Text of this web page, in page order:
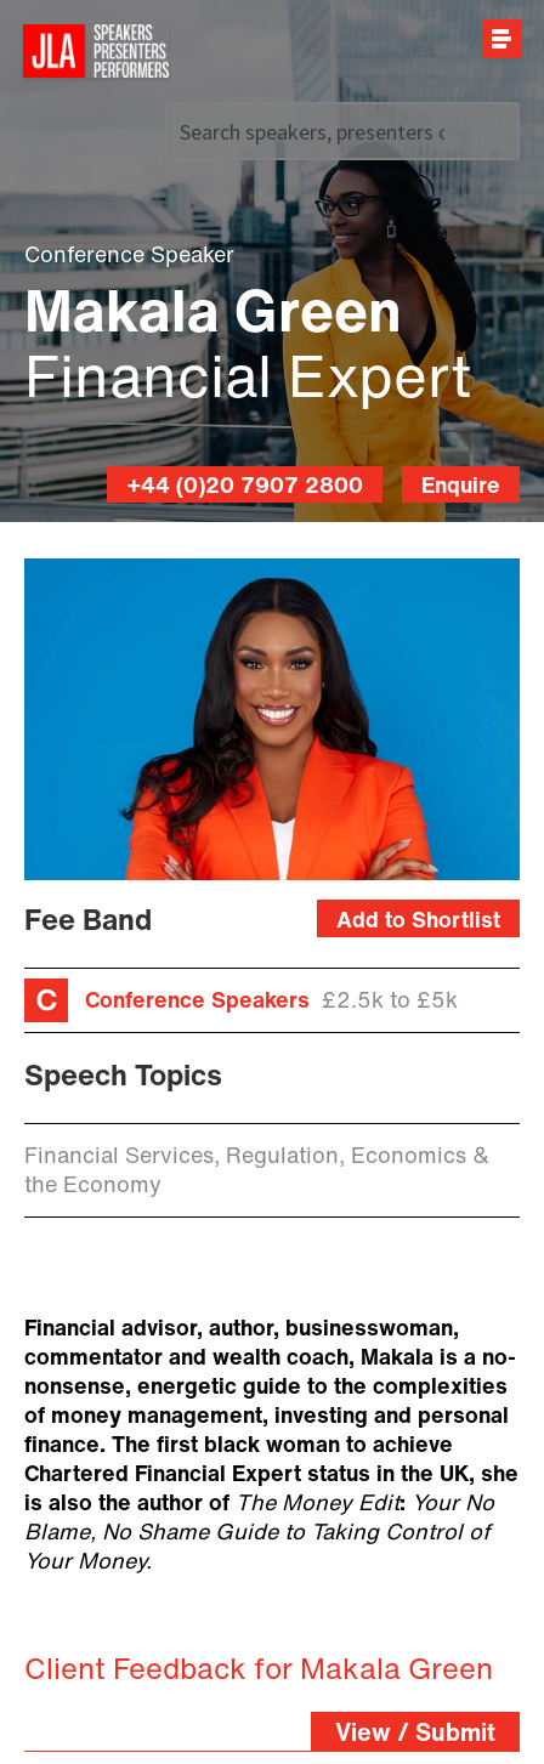
Call us on+44 (0)20 7907 2800
Conference Speaker
Makala Green
Financial Expert
Enquire
+44 (0)20 7907 2800
Add to Shortlist
Fee Band
Conference Speakers £2.5k to £5k
Speech Topics
Financial Services, Regulation, Economics &
the Economy
Financial advisor, author, businesswoman,
commentator and wealth coach, Makala is a no-
nonsense, energetic guide to the complexities
of money management, investing and personal
finance. The first black woman to achieve
Chartered Financial Expert status in the UK, she
is also the author of The Money Edit: Your No
Blame, No Shame Guide to Taking Control of
Your Money.
Client Feedback for Makala Green
View / Submit